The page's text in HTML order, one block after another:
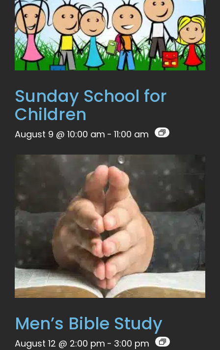
Sunday School for
Children
August 9 @ 10:00 am - 11:00 am
Men’s Bible Study
August 12 @ 2:00 pm - 3:00 pm